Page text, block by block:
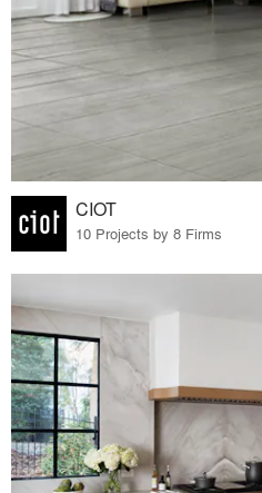
CIOT
10 Projects by 8 Firms